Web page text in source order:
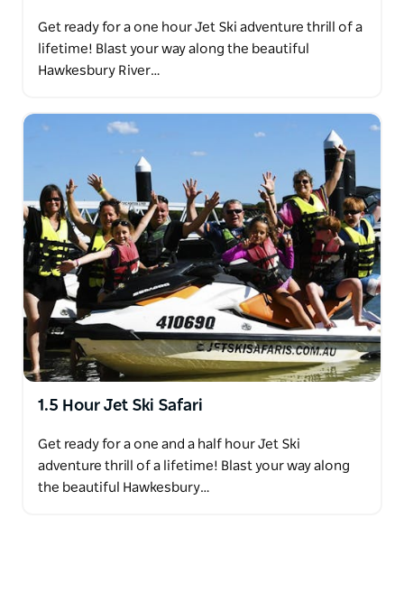
Get ready for a one hour Jet Ski adventure thrill of a
lifetime! Blast your way along the beautiful
Hawkesbury River…
1.5 Hour Jet Ski Safari
Get ready for a one and a half hour Jet Ski
adventure thrill of a lifetime! Blast your way along
the beautiful Hawkesbury…